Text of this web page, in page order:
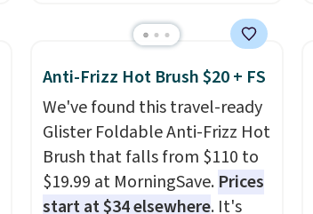
has it priced lower. You can
Lift Brown Pencils for the
same price. Better yet, when
you sign up for a free Beauty
Squad account, you'll get free
shipping on your first order.
Anti-Frizz Hot Brush $20 + FS
We've found this travel-ready
Glister Foldable Anti-Frizz Hot
Brush that falls from $110 to
$19.99 at MorningSave. Prices
start at $34 elsewhere. It's